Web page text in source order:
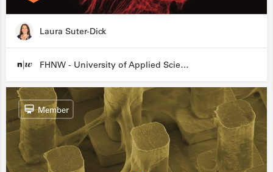
Laura Suter-Dick
FHNW - University of Applied Sciences and Arts Northwestern Switzerland
Member